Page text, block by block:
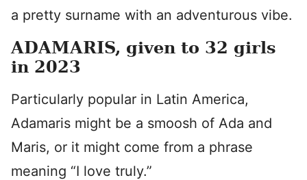
a pretty surname with an adventurous vibe.
ADAMARIS, given to 32 girls
in 2023
Particularly popular in Latin America,
Adamaris might be a smoosh of Ada and
Maris, or it might come from a phrase
meaning “I love truly.”